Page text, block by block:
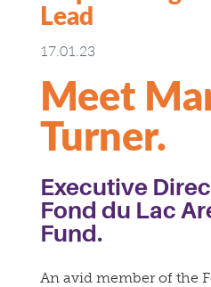
Lead
17.01.23
Meet
Turner.
Executive
Fond du Lac
Fund.
An avid member of the